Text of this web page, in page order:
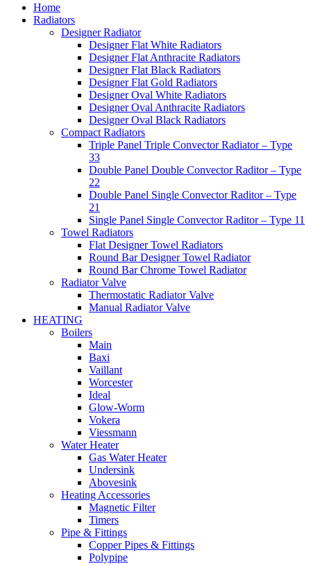
Home
Radiators
Designer Radiator
Designer Flat White Radiators
Designer Flat Anthracite Radiators
Designer Flat Black Radiators
Designer Flat Gold Radiators
Designer Oval White Radiators
Designer Oval Anthracite Radiators
Designer Oval Black Radiators
Compact Radiators
Triple Panel Triple Convector Radiator – Type
33
Double Panel Double Convector Raditor – Type
22
Double Panel Single Convector Raditor – Type
21
Single Panel Single Convector Raditor – Type 11
Towel Radiators
Flat Designer Towel Radiators
Round Bar Designer Towel Radiator
Round Bar Chrome Towel Radiator
Radiator Valve
Thermostatic Radiator Valve
Manual Radiator Valve
HEATING
Boilers
Main
Baxi
Vaillant
Worcester
Ideal
Glow-Worm
Vokera
Viessmann
Water Heater
Gas Water Heater
Undersink
Abovesink
Heating Accessories
Magnetic Filter
Timers
Pipe & Fittings
Copper Pipes & Fittings
Polypipe